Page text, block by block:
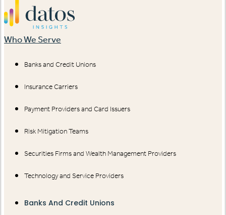
Who We Serve
Banks and Credit Unions
Insurance Carriers
Payment Providers and Card Issuers
Risk Mitigation Teams
Securities Firms and Wealth Management Providers
Technology and Service Providers
Banks And Credit Unions